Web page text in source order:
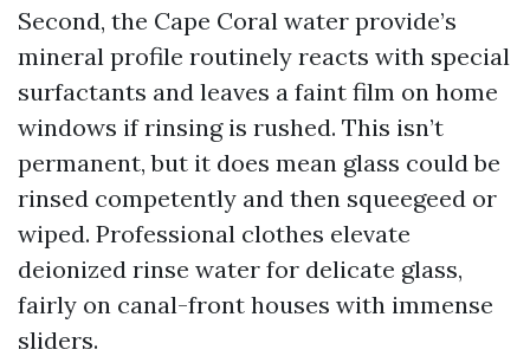
Second, the Cape Coral water provide’s
mineral profile routinely reacts with special
surfactants and leaves a faint film on home
windows if rinsing is rushed. This isn’t
permanent, but it does mean glass could be
rinsed competently and then squeegeed or
wiped. Professional clothes elevate
deionized rinse water for delicate glass,
fairly on canal-front houses with immense
sliders.